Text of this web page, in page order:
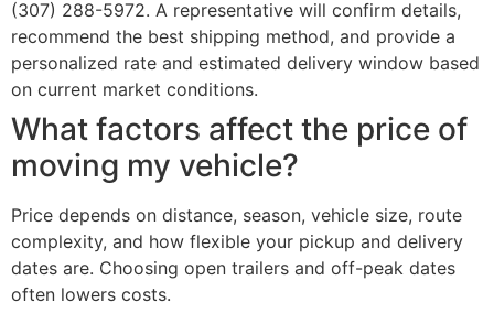
(307) 288-5972. A representative will confirm details,
recommend the best shipping method, and provide a
personalized rate and estimated delivery window based
on current market conditions.
What factors affect the price of
moving my vehicle?
Price depends on distance, season, vehicle size, route
complexity, and how flexible your pickup and delivery
dates are. Choosing open trailers and off-peak dates
often lowers costs.